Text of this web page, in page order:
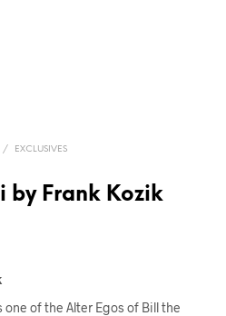
/ EXCLUSIVES
by Frank Kozik
one of the Alter Egos of Bill the